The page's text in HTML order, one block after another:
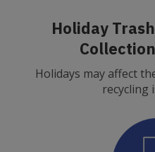
Holiday
Holidays may affect
recycling